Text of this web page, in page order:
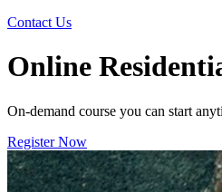
Contact Us
Online
On-demand course you can start
Register Now